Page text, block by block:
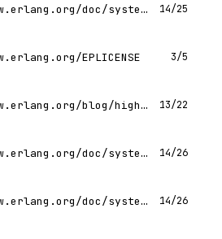
https://www.erlang.org/doc/system/getting_started.html 14/25
EPLICENSE 3/5
https://www.erlang.org/blog/highlights-otp-29/ 13/22
https://www.erlang.org/doc/system/versions.html 14/26
https://www.erlang.org/doc/system/install.html 14/26